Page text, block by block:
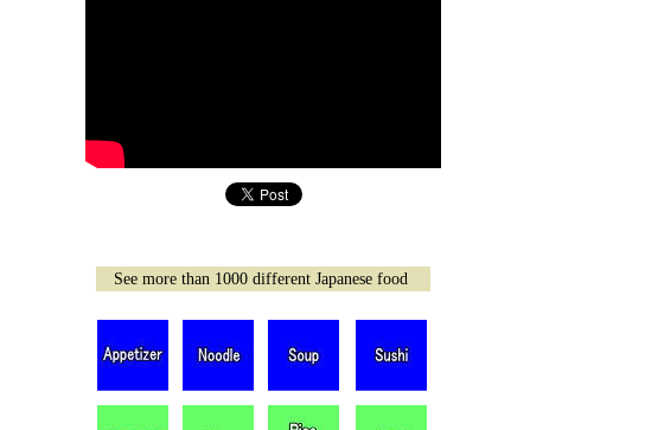
See more than 1000 different Japanese food